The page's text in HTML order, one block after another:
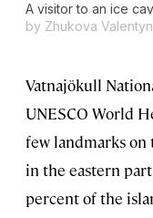
A visitor to an ice
by Zhukova
Vatnajökull
UNESCO World
few landmarks on
in the eastern
percent of the